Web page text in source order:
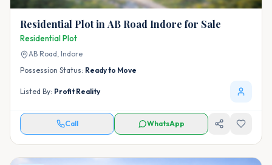
Residential Plot in AB Road Indore for Sale
Residential Plot
AB Road, Indore
Possession Status: Ready to Move
Listed By: Profit Reality
Call WhatsApp